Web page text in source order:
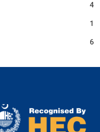
4
1
6